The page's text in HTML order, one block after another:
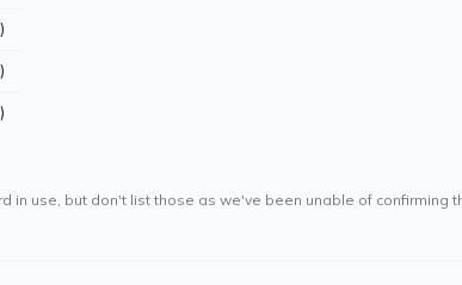
in use, but don't list those as we've been unable of confirming